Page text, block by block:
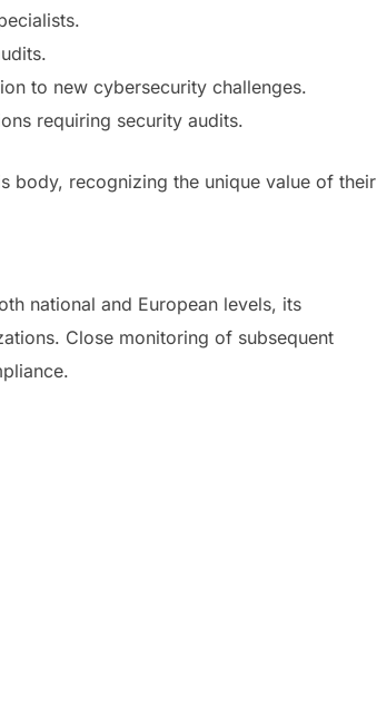
to new cybersecurity challenges.
requiring security audits.
body, recognizing the unique value of their
national and European levels, its
Close monitoring of subsequent